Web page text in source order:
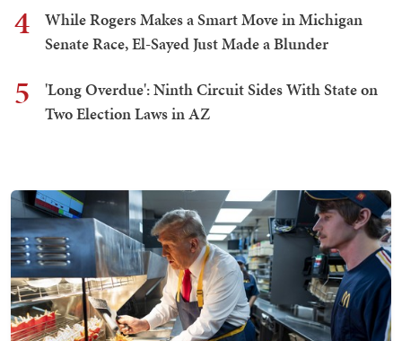
4
While Rogers Makes a Smart Move in Michigan
Senate Race, El-Sayed Just Made a Blunder
5
'Long Overdue': Ninth Circuit Sides With State on
Two Election Laws in AZ